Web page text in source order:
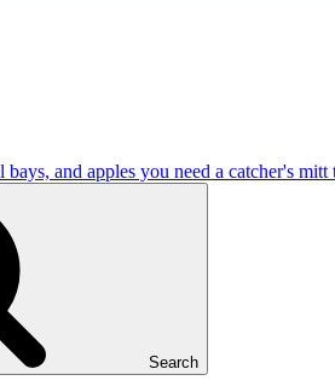
and apples you need a catcher's mitt
Search